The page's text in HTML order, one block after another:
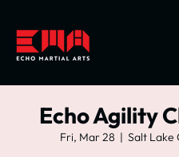
Echo Agility
Fri, Mar 28
  |
Salt Lake